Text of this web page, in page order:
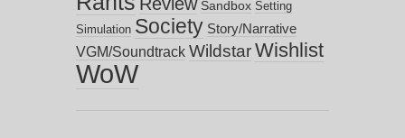
Sandbox Setting
Simulation Society Story/Narrative
VGM/Soundtrack WildstarWishlist
WoW